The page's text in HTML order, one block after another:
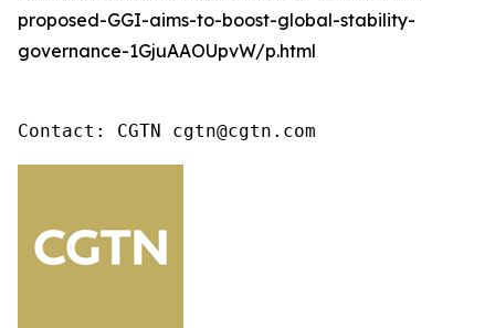
proposed-GGI-aims-to-boost-global-stability-
governance-1GjuAAOUpvW/p.html
Contact: CGTN cgtn@cgtn.com